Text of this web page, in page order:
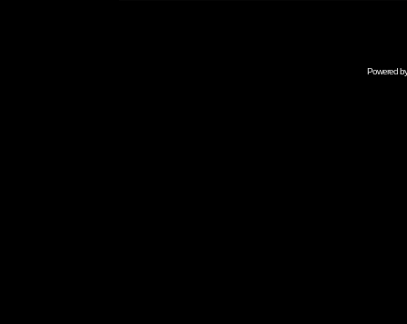
Powered